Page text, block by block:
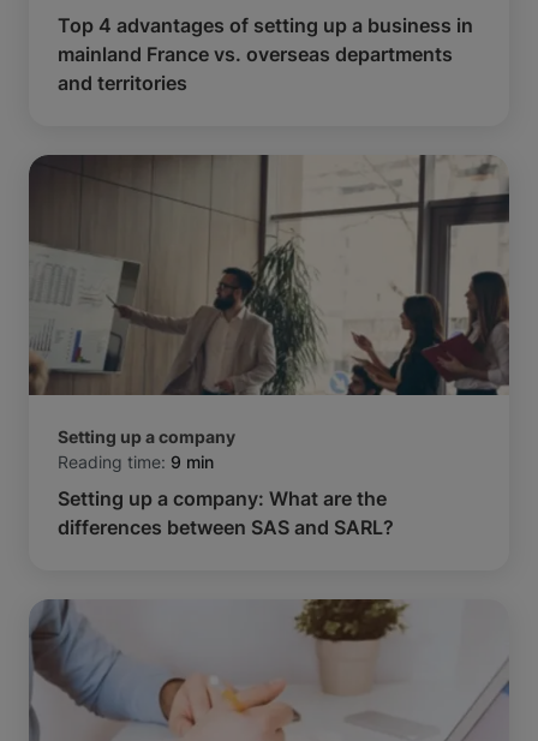
Top 4 advantages of setting up a business in
mainland France vs. overseas departments
and territories
Setting up a company
Reading time: 9 min
Setting up a company: What are the
differences between SAS and SARL?